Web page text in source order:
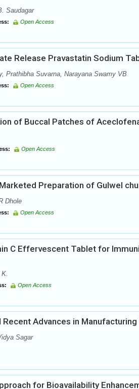
Saudagar
Open Access
Release Pravastatin Sodium
Prathibha Suvarna, Narayana Swamy VB
Open Access
of Buccal Patches of
Open Access
Preparation of Gulwel
Dhole
Open Access
C Effervescent Tablet for
Open Access
Advances in
Sagar
for Bioavailability